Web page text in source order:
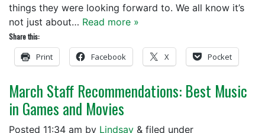
things they were looking forward to. We all know it’s
not just about… Read more »
Share this:
Print Facebook X Pocket
March Staff Recommendations: Best Music
in Games and Movies
Posted 11:34 am by Lindsay & filed under